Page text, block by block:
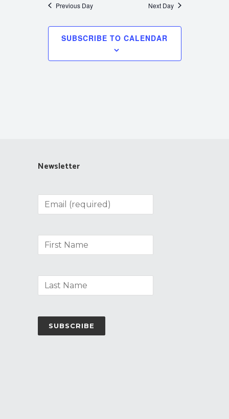
Previous Day Next Day
SUBSCRIBE TO CALENDAR
Newsletter